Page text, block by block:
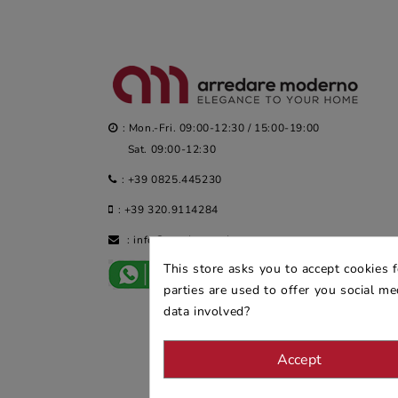
: Mon.-Fri. 09:00-12:30 / 15:00-19:00
Sat. 09:00-12:30
: +39 0825.445230
: +39 320.9114284
: info@arredaremoderno.com
This store asks you to accept cookies
parties are used to offer you social
data involved?
Accept